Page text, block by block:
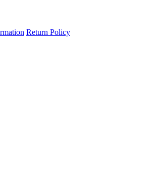
Return Policy